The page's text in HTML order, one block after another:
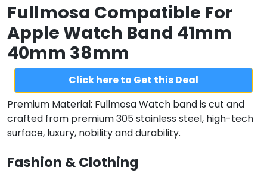
Fullmosa Compatible For
Apple Watch Band 41mm
40mm 38mm
Click here to Get this Deal
Premium Material: Fullmosa Watch band is cut and
crafted from premium 305 stainless steel, high-tech
surface, luxury, nobility and durability.
Fashion & Clothing